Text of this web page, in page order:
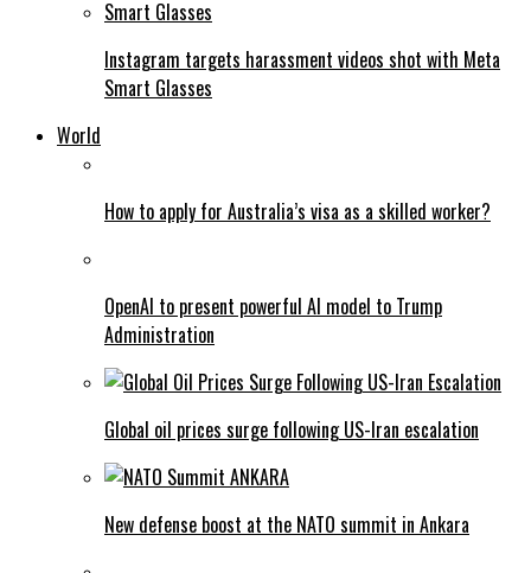
Instagram targets harassment videos shot with Meta
Smart Glasses
World
How to apply for Australia’s visa as a skilled worker?
OpenAI to present powerful AI model to Trump
Administration
Global oil prices surge following US-Iran escalation
New defense boost at the NATO summit in Ankara